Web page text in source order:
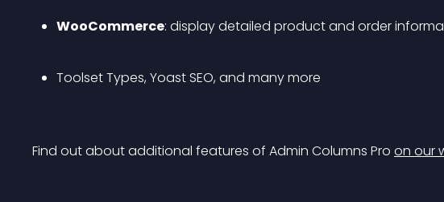
WooCommerce: display detailed product and order
Toolset Types, Yoast SEO, and many more
Find out about additional features of Admin Columns Pro on our